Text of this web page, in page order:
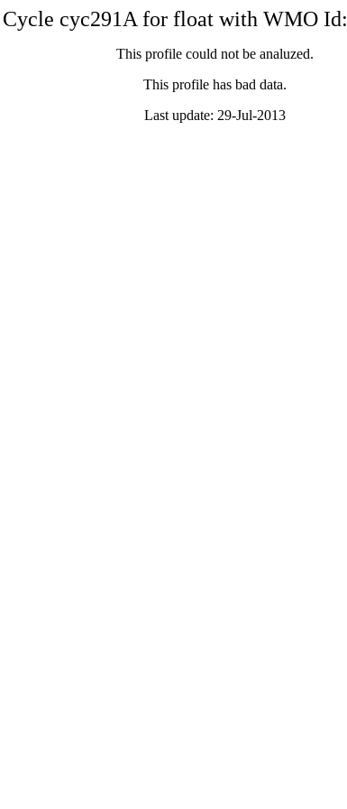
Cycle cyc291A for float with WMO Id:
This profile could not be analuzed.
This profile has bad data.
Last update: 29-Jul-2013